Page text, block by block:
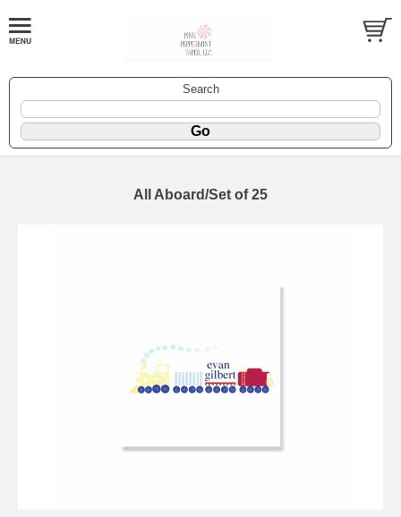
Search
All Aboard/Set of 25